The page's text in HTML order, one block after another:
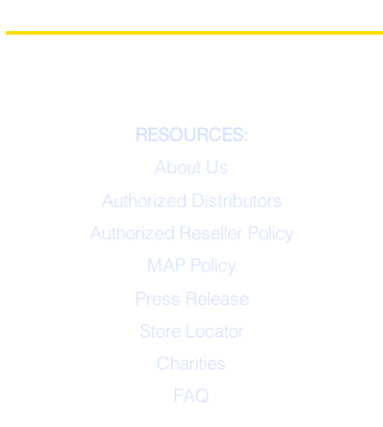
RESOURCES:
About Us
Authorized Distributors
Authorized Reseller Policy
MAP Policy
Press Release
Store Locator
Charities
FAQ